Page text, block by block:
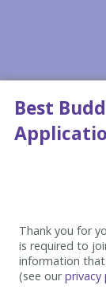
Best
Thank you for
is required to
information
(see ourprivacy